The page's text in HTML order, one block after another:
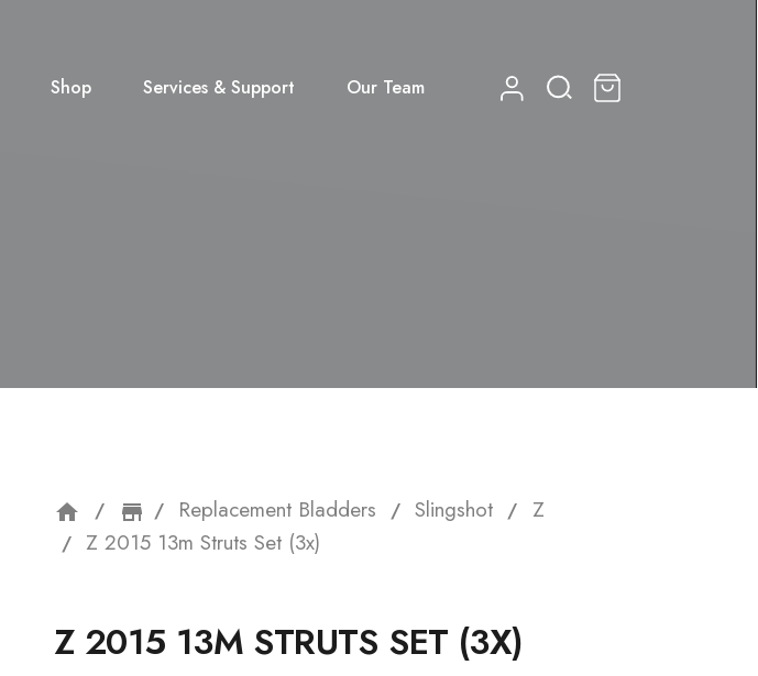
Shop Services & Support Our Team
home storefront
Replacement Bladders Slingshot
Z
Z 2015 13m Struts Set (3x)
Z 2015 13M STRUTS SET (3X)